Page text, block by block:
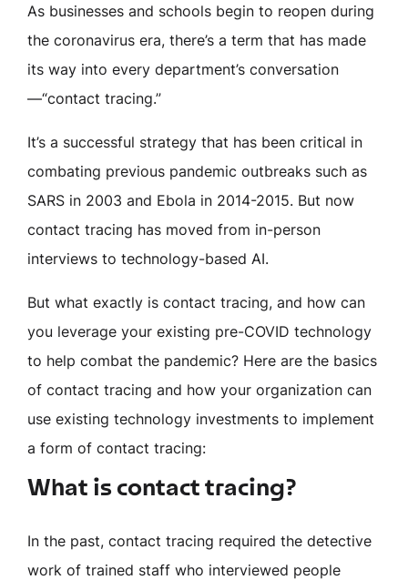
As businesses and schools begin to reopen during
the coronavirus era, there’s a term that has made
its way into every department’s conversation
—“contact tracing.”
It’s a successful strategy that has been critical in
combating previous pandemic outbreaks such as
SARS in 2003 and Ebola in 2014-2015. But now
contact tracing has moved from in-person
interviews to technology-based AI.
But what exactly is contact tracing, and how can
you leverage your existing pre-COVID technology
to help combat the pandemic? Here are the basics
of contact tracing and how your organization can
use existing technology investments to implement
a form of contact tracing:
What is contact tracing?
In the past, contact tracing required the detective
work of trained staff who interviewed people